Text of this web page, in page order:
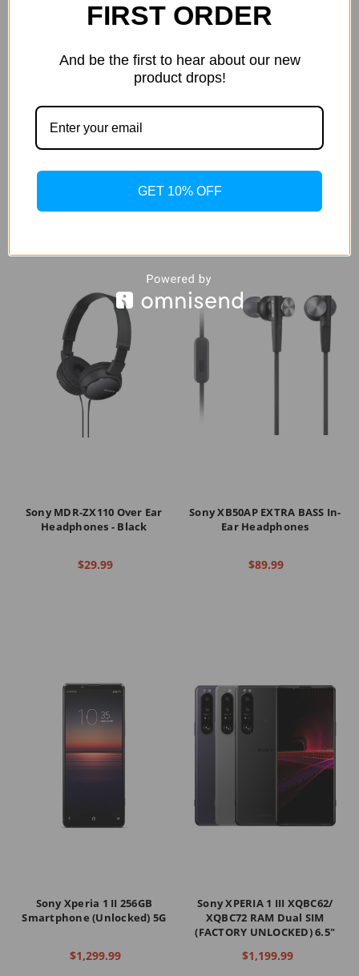
Sony MDR-XB55AP Wired
Extra Bass Earbud
Headphones/Headset with
Mic for Phone Call,
$89.99
Sony MDR-XB650BT EXTRA
Sony MDR-ZX110 Over Ear
Headphones - Black
$29.99
Sony XB50AP EXTRA BASS In-
Ear Headphones
$89.99
Sony Xperia 1 II 256GB
Smartphone (Unlocked) 5G
$1,299.99
Sony XPERIA 1 III XQBC62/
XQBC72 RAM Dual SIM
(FACTORY UNLOCKED) 6.5"
$1,199.99
FIRST ORDER
And be the first to hear about our new
product drops!
GET 10% OFF